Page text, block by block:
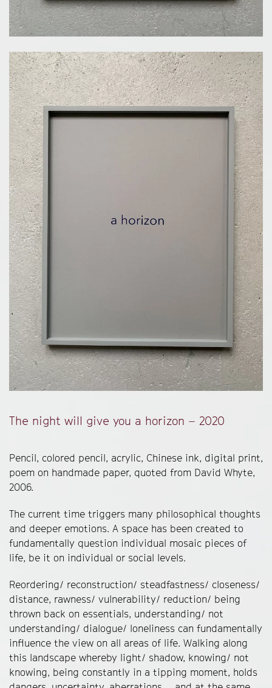
The night will give you a horizon – 2020
Pencil, colored pencil, acrylic, Chinese ink, digital print,
poem on handmade paper, quoted from David Whyte,
2006.
The current time triggers many philosophical thoughts
and deeper emotions. A space has been created to
fundamentally question individual mosaic pieces of
life, be it on individual or social levels.
Reordering/ reconstruction/ steadfastness/ closeness/
distance, rawness/ vulnerability/ reduction/ being
thrown back on essentials, understanding/ not
understanding/ dialogue/ loneliness can fundamentally
influence the view on all areas of life. Walking along
this landscape whereby light/ shadow, knowing/ not
knowing, being constantly in a tipping moment, holds